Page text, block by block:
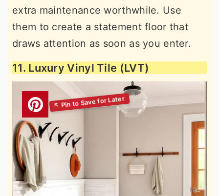
extra maintenance worthwhile. Use
them to create a statement floor that
draws attention as soon as you enter.
11. Luxury Vinyl Tile (LVT)